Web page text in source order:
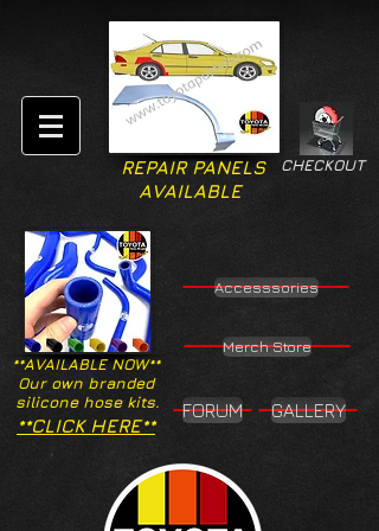
CHECKOUT
REPAIR PANELS
AVAILABLE
**AVAILABLE NOW**
Our own branded
silicone hose kits.
Accesssories
Merch Store
**CLICK HERE**
FORUM GALLERY